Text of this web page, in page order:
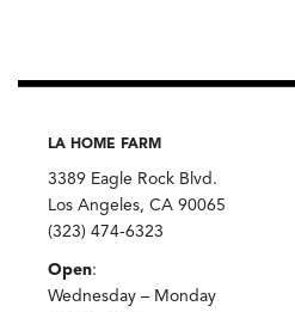
LA HOME FARM
3389 Eagle Rock Blvd.
Los Angeles, CA 90065
(323) 474-6323
Open:
Wednesday – Monday